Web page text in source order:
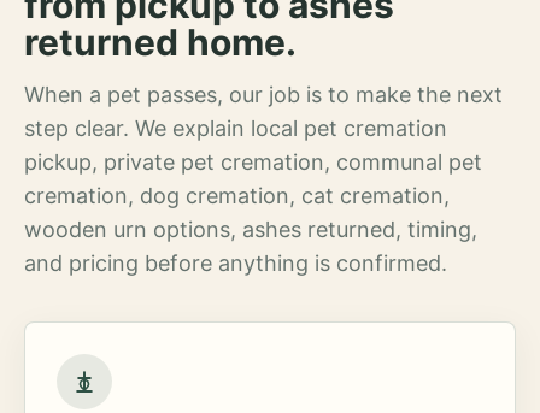
returned home.
When a pet passes, our job is to make the next
step clear. We explain local pet cremation
pickup, private pet cremation, communal pet
cremation, dog cremation, cat cremation,
wooden urn options, ashes returned, timing,
and pricing before anything is confirmed.